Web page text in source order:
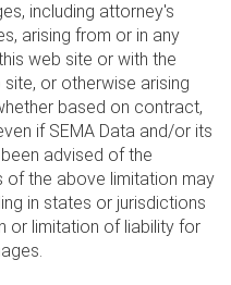
including attorney's
arising from or in any
web site or with the
or otherwise arising
based on contract,
if SEMA Data and/or its
advised of the
of the above limitation may
in states or jurisdictions
or limitation of liability for